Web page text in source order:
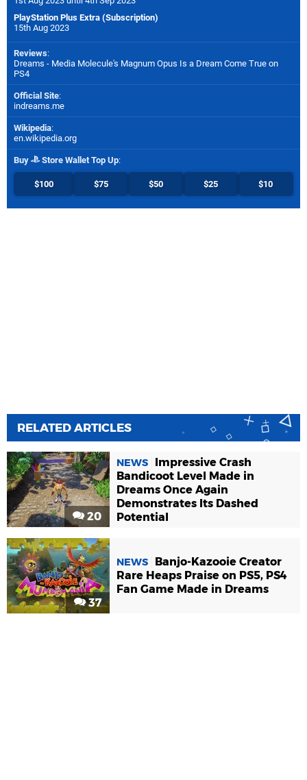
PlayStation Plus Extra (Subscription)
15th Aug 2023
Reviews:
Dreams - Media Molecule's Magnum Opus Is a Dream Come True on
PS4
Official Site:
indreams.me
Wikipedia:
en.wikipedia.org
Buy Store Wallet Top Up:
$100 $75 $50 $25 $10
RELATED ARTICLES
20
NEWS
Impressive Crash
Bandicoot Level Made in
Dreams Once Again
Demonstrates Its Dashed
Potential
37
NEWS
Banjo-Kazooie Creator
Rare Heaps Praise on PS5, PS4
Fan Game Made in Dreams